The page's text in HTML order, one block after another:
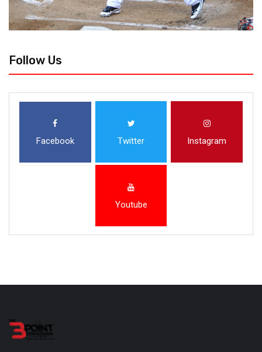
Follow Us
Facebook Twitter Instagram
Youtube